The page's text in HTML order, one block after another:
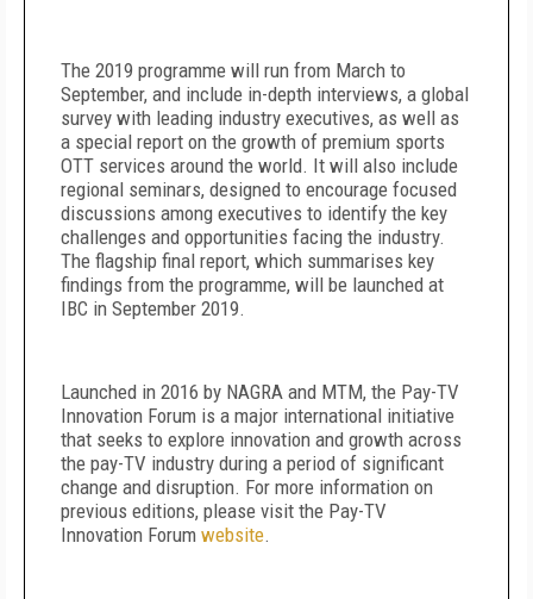
The 2019 programme will run from March to
September, and include in-depth interviews, a global
survey with leading industry executives, as well as
a special report on the growth of premium sports
OTT services around the world. It will also include
regional seminars, designed to encourage focused
discussions among executives to identify the key
challenges and opportunities facing the industry.
The flagship final report, which summarises key
findings from the programme, will be launched at
IBC in September 2019.
Launched in 2016 by NAGRA and MTM, the Pay-TV
Innovation Forum is a major international initiative
that seeks to explore innovation and growth across
the pay-TV industry during a period of significant
change and disruption. For more information on
previous editions, please visit the Pay-TV
Innovation Forum website.